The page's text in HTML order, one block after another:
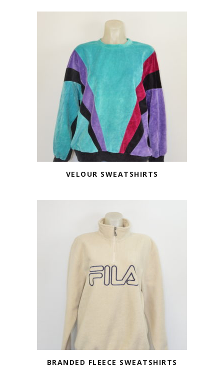
VELOUR SWEATSHIRTS
BRANDED FLEECE SWEATSHIRTS